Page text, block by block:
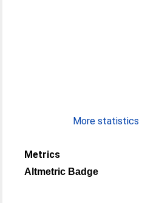
More statistics
Metrics
Altmetric Badge